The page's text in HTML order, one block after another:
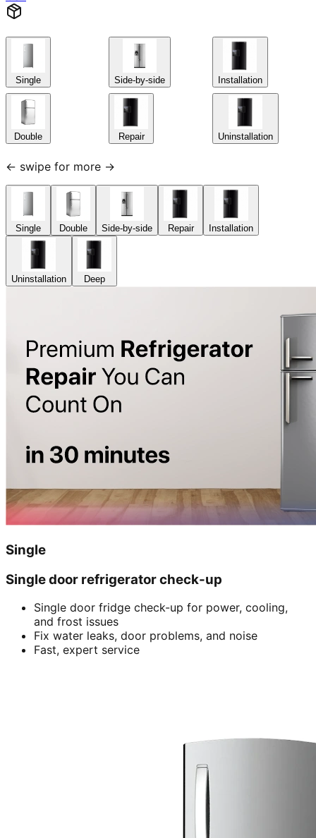
Single
Double
Side-by-side
Repair
Installation
Uninstallation
← swipe for more →
Single Double Side-by-side Repair Installation
Uninstallation Deep
Single
Single door refrigerator check-up
Single door fridge check-up for power, cooling,
and frost issues
Fix water leaks, door problems, and noise
Fast, expert service